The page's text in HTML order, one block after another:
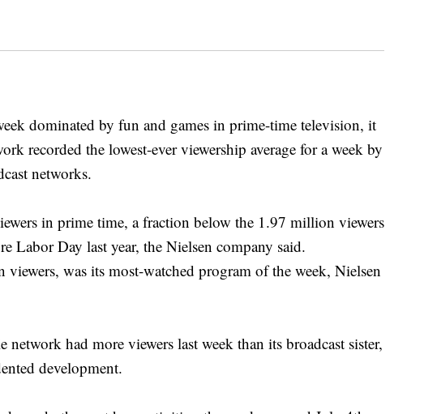
dominated by fun and games in prime-time television, it
recorded the lowest-ever viewership average for a week by
networks.
in prime time, a fraction below the 1.97 million viewers
Labor Day last year, the Nielsen company said.
was its most-watched program of the week, Nielsen
network had more viewers last week than its broadcast sister,
development.